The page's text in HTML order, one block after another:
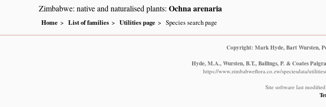
Zimbabwe: native and naturalised plants: Ochna arenaria
Home List of families Utilities page Species search page
Copyright: Mark Hyde, Bart Wursten,
Hyde, M.A., Wursten, B.T., Ballings, P. & Coates
https://www.zimbabweflora.co.zw/speciesdata/
Site software last